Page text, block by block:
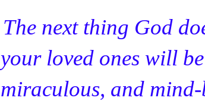
The next thing God
your loved ones will
miraculous, and